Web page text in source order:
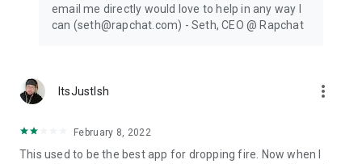
email me directly would love to help in any way I
can (seth@rapchat.com) - Seth, CEO @ Rapchat
ItsJustIsh more_vert
February 8, 2022
This used to be the best app for dropping fire. Now when I